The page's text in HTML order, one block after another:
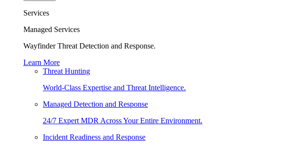
Services
Managed Services
Wayfinder Threat Detection and Response.
Learn More
Threat Hunting
World-Class Expertise and Threat Intelligence.
Managed Detection and Response
24/7 Expert MDR Across Your Entire Environment.
Incident Readiness and Response